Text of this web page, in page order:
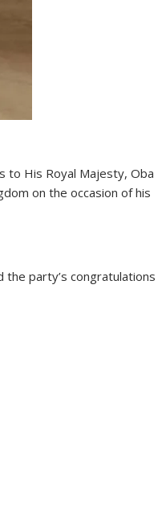
to His Royal Majesty, Oba
on the occasion of his
the party’s congratulations